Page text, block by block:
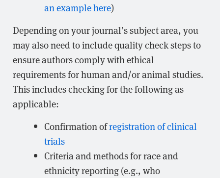
an example here)
Depending on your journal’s subject area, you
may also need to include quality check steps to
ensure authors comply with ethical
requirements for human and/or animal studies.
This includes checking for the following as
applicable:
Confirmation ofregistration of clinical
trials
Criteria and methods for race and
ethnicity reporting (e.g., who